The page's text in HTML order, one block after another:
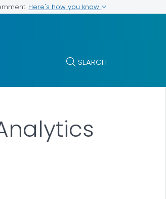
Here's how you know
SEARCH